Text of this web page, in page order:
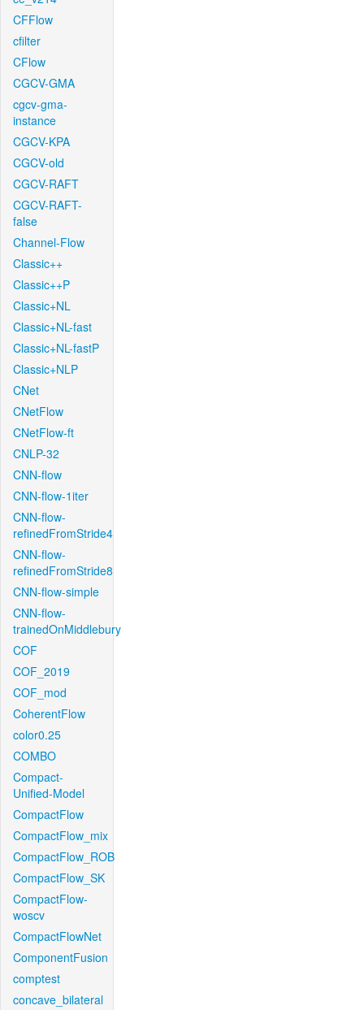
CFFlow
cfilter
CFlow
CGCV-GMA
cgcv-gma-
instance
CGCV-KPA
CGCV-old
CGCV-RAFT
CGCV-RAFT-
false
Channel-Flow
Classic++
Classic++P
Classic+NL
Classic+NL-fast
Classic+NL-fastP
Classic+NLP
CNet
CNetFlow
CNetFlow-ft
CNLP-32
CNN-flow
CNN-flow-1iter
CNN-flow-
refinedFromStride4
CNN-flow-
refinedFromStride8
CNN-flow-simple
CNN-flow-
trainedOnMiddlebury
COF
COF_2019
COF_mod
CoherentFlow
color0.25
COMBO
Compact-
Unified-Model
CompactFlow
CompactFlow_mix
CompactFlow_ROB
CompactFlow_SK
CompactFlow-
woscv
CompactFlowNet
ComponentFusion
comptest
concave_bilateral